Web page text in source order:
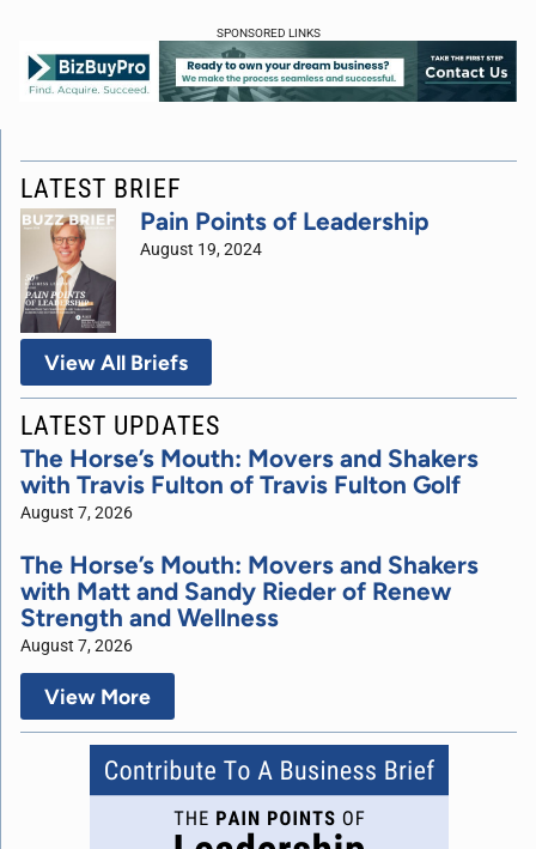
SPONSORED LINKS
LATEST BRIEF
Pain Points of Leadership
August 19, 2024
View All Briefs
LATEST UPDATES
The Horse’s Mouth: Movers and Shakers
with Travis Fulton of Travis Fulton Golf
August 7, 2026
The Horse’s Mouth: Movers and Shakers
with Matt and Sandy Rieder of Renew
Strength and Wellness
August 7, 2026
View More